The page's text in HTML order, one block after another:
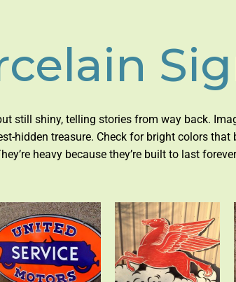
still shiny, telling stories from way back.
hidden treasure. Check for bright colors
heavy because they’re built to last